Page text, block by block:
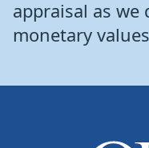
appraisal as
monetary